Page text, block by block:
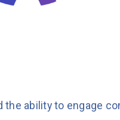
the ability to engage